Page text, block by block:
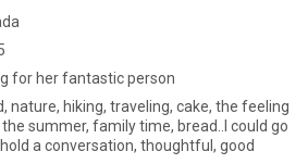
for her fantastic person
nature, hiking, traveling, cake, the feeling
summer, family time, bread..I could go